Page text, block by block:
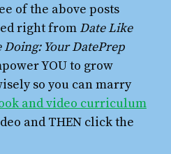
of the above posts
right from Date Like
Doing: Your DatePrep
YOU to grow
so you can marry
and video curriculum
and THEN click the